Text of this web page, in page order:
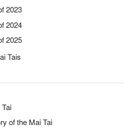
2023
2024
2025
Tais
of the Mai Tai